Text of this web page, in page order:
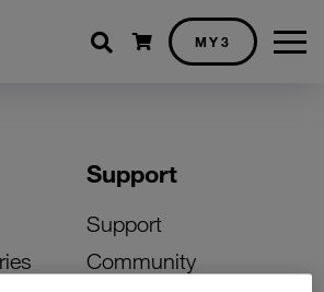
Shopping cart
MY3
Support
Support
Community